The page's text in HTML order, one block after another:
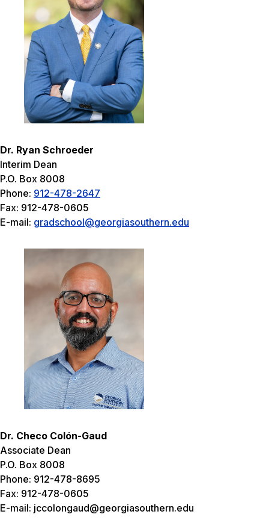
Dr. Ryan Schroeder
Interim Dean
P.O. Box 8008
Phone: 912-478-2647
Fax: 912-478-0605
E-mail: gradschool@georgiasouthern.edu
Dr. Checo Colón-Gaud
Associate Dean
P.O. Box 8008
Phone: 912-478-8695
Fax: 912-478-0605
E-mail: jccolongaud@georgiasouthern.edu